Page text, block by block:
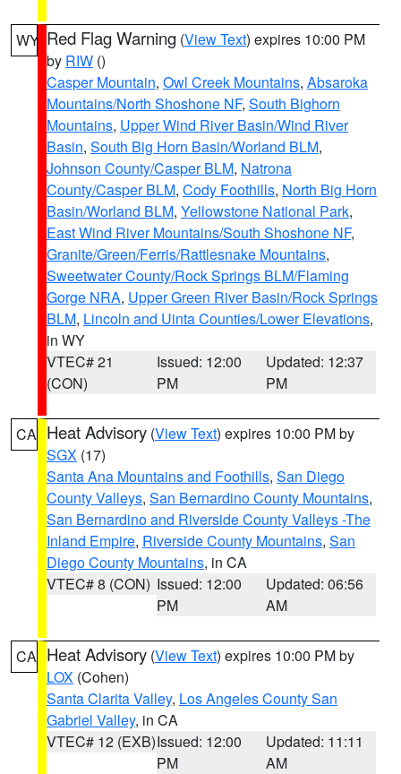
WY Red Flag Warning (View Text) expires 10:00 PM
by RIW ()
Casper Mountain, Owl Creek Mountains, Absaroka
Mountains/North Shoshone NF, South Bighorn
Mountains, Upper Wind River Basin/Wind River
Basin, South Big Horn Basin/Worland BLM,
Johnson County/Casper BLM, Natrona
County/Casper BLM, Cody Foothills, North Big Horn
Basin/Worland BLM, Yellowstone National Park,
East Wind River Mountains/South Shoshone NF,
Granite/Green/Ferris/Rattlesnake Mountains,
Sweetwater County/Rock Springs BLM/Flaming
Gorge NRA, Upper Green River Basin/Rock Springs
BLM, Lincoln and Uinta Counties/Lower Elevations,
in WY
VTEC# 21
(CON)
Issued: 12:00
PM
Updated: 12:37
PM
CA Heat Advisory (View Text) expires 10:00 PM by
SGX (17)
Santa Ana Mountains and Foothills, San Diego
County Valleys, San Bernardino County Mountains,
San Bernardino and Riverside County Valleys -The
Inland Empire, Riverside County Mountains, San
Diego County Mountains, in CA
VTEC# 8 (CON) Issued: 12:00
PM
Updated: 06:56
AM
CA Heat Advisory (View Text) expires 10:00 PM by
LOX (Cohen)
Santa Clarita Valley, Los Angeles County San
Gabriel Valley, in CA
VTEC# 12 (EXB)Issued: 12:00
PM
Updated: 11:11
AM